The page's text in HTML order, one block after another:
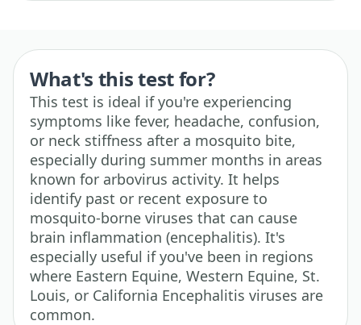
What's this test for?
This test is ideal if you're experiencing
symptoms like fever, headache, confusion,
or neck stiffness after a mosquito bite,
especially during summer months in areas
known for arbovirus activity. It helps
identify past or recent exposure to
mosquito-borne viruses that can cause
brain inflammation (encephalitis). It's
especially useful if you've been in regions
where Eastern Equine, Western Equine, St.
Louis, or California Encephalitis viruses are
common.